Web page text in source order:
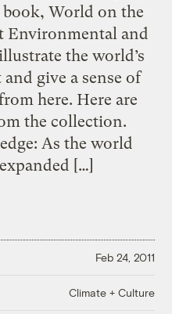
book, World on the
Environmental and
the world’s
give a sense of
here. Here are
the collection.
As the world
[…]
Feb 24, 2011
Climate + Culture